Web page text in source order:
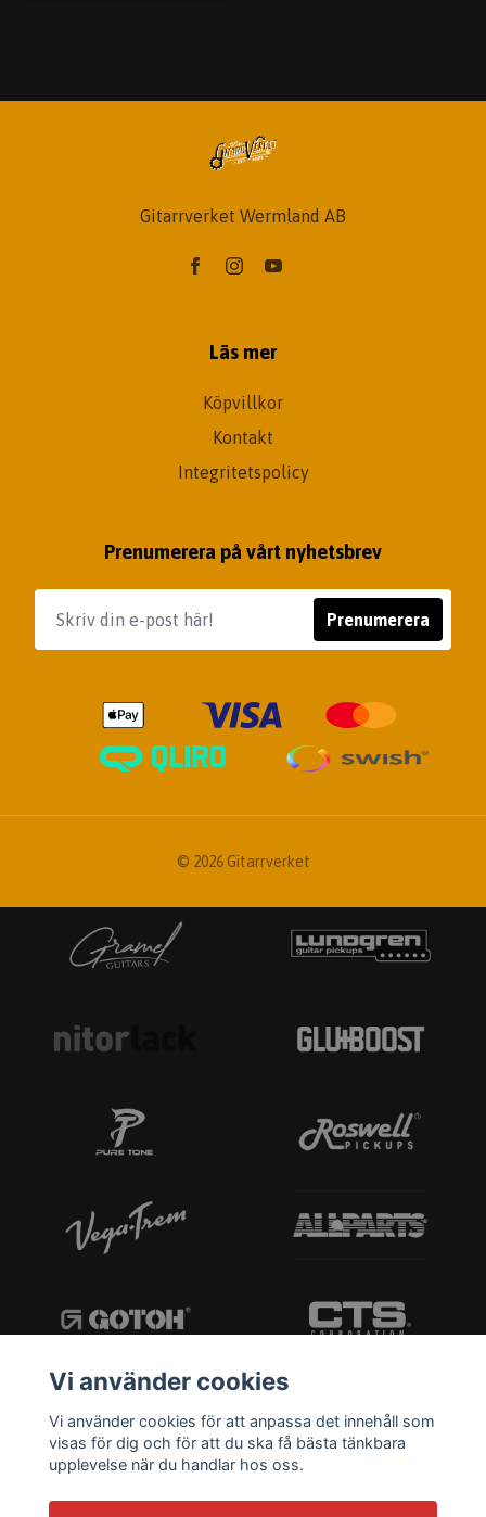
Gitarrverket Wermland AB
Läs mer
Köpvillkor
Kontakt
Integritetspolicy
Prenumerera på vårt nyhetsbrev
Prenumerera
© 2026 Gitarrverket
Vi använder cookies
Vi använder cookies för att anpassa det innehåll som
visas för dig och för att du ska få bästa tänkbara
upplevelse när du handlar hos oss.